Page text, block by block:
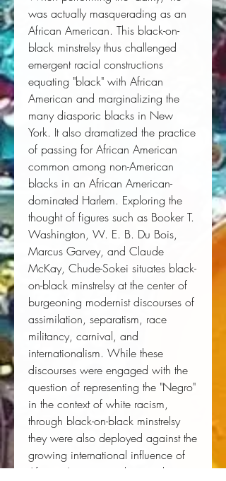
was actually masquerading as an
African American. This black-on-
black minstrelsy thus challenged
emergent racial constructions
equating "black" with African
American and marginalizing the
many diasporic blacks in New
York. It also dramatized the practice
of passing for African American
common among non-American
blacks in an African American-
dominated Harlem. Exploring the
thought of figures such as Booker T.
Washington, W. E. B. Du Bois,
Marcus Garvey, and Claude
McKay, Chude-Sokei situates black-
on-black minstrelsy at the center of
burgeoning modernist discourses of
assimilation, separatism, race
militancy, carnival, and
internationalism. While these
discourses were engaged with the
question of representing the "Negro"
in the context of white racism,
through black-on-black minstrelsy
they were also deployed against the
growing international influence of
African American culture and